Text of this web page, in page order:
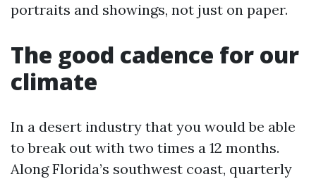
portraits and showings, not just on paper.
The good cadence for our
climate
In a desert industry that you would be able
to break out with two times a 12 months.
Along Florida’s southwest coast, quarterly